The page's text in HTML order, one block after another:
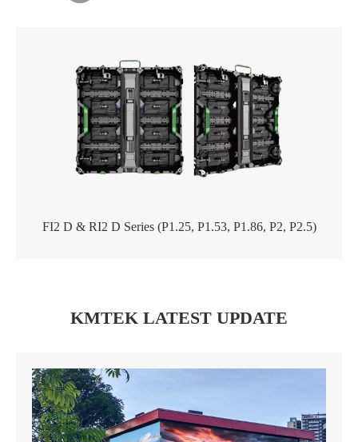
FI2 D & RI2 D Series (P1.25, P1.53, P1.86, P2, P2.5)
KMTEK LATEST UPDATE